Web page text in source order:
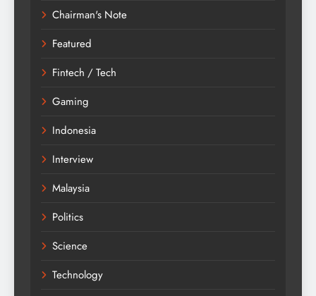
Chairman's Note
Featured
Fintech / Tech
Gaming
Indonesia
Interview
Malaysia
Politics
Science
Technology